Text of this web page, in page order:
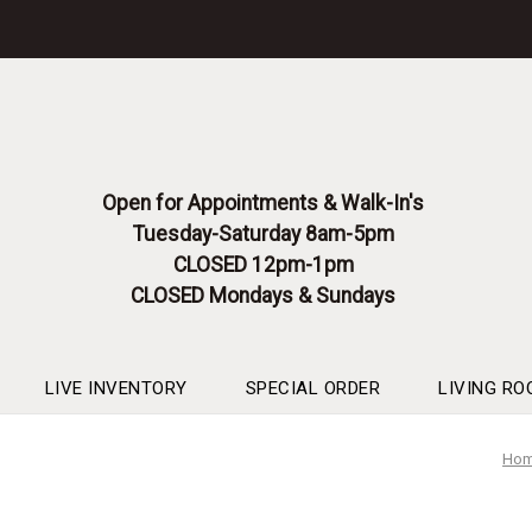
This
people
Open for Appointments & Walk-In's
Tuesday-Saturday 8am-5pm
CLOSED 12pm-1pm
CLOSED Mondays & Sundays
LIVE INVENTORY SPECIAL ORDER LIVING